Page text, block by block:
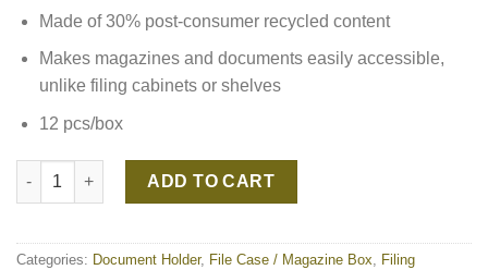
Made of 30% post-consumer recycled content
Makes magazines and documents easily accessible,
unlike filing cabinets or shelves
12 pcs/box
PLASTIC MAGAZINE RACK quantity
ADD TO CART
Categories: Document Holder, File Case / Magazine Box, Filing